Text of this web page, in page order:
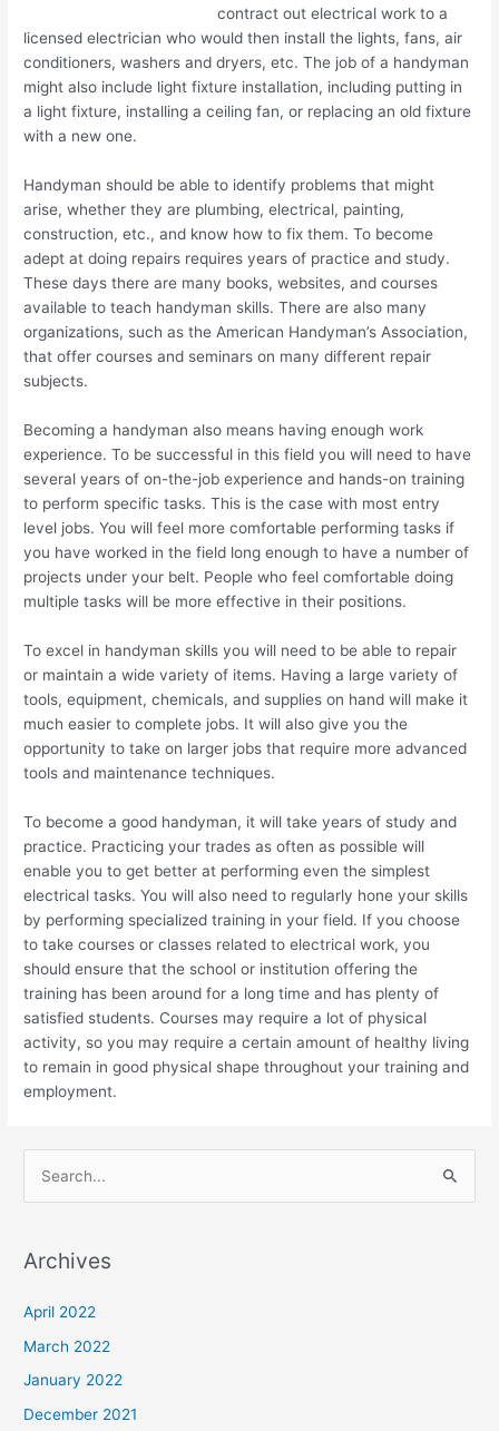
contract out electrical work to a
licensed electrician who would then install the lights, fans, air
conditioners, washers and dryers, etc. The job of a handyman
might also include light fixture installation, including putting in
a light fixture, installing a ceiling fan, or replacing an old fixture
with a new one.
Handyman should be able to identify problems that might
arise, whether they are plumbing, electrical, painting,
construction, etc., and know how to fix them. To become
adept at doing repairs requires years of practice and study.
These days there are many books, websites, and courses
available to teach handyman skills. There are also many
organizations, such as the American Handyman’s Association,
that offer courses and seminars on many different repair
subjects.
Becoming a handyman also means having enough work
experience. To be successful in this field you will need to have
several years of on-the-job experience and hands-on training
to perform specific tasks. This is the case with most entry
level jobs. You will feel more comfortable performing tasks if
you have worked in the field long enough to have a number of
projects under your belt. People who feel comfortable doing
multiple tasks will be more effective in their positions.
To excel in handyman skills you will need to be able to repair
or maintain a wide variety of items. Having a large variety of
tools, equipment, chemicals, and supplies on hand will make it
much easier to complete jobs. It will also give you the
opportunity to take on larger jobs that require more advanced
tools and maintenance techniques.
To become a good handyman, it will take years of study and
practice. Practicing your trades as often as possible will
enable you to get better at performing even the simplest
electrical tasks. You will also need to regularly hone your skills
by performing specialized training in your field. If you choose
to take courses or classes related to electrical work, you
should ensure that the school or institution offering the
training has been around for a long time and has plenty of
satisfied students. Courses may require a lot of physical
activity, so you may require a certain amount of healthy living
to remain in good physical shape throughout your training and
employment.
r
o
r
Archives
April 2022
March 2022
January 2022
December 2021